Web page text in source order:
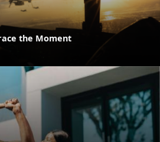
the Moment